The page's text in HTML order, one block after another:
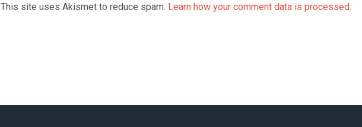
This site uses Akismet to reduce spam. Learn how your comment data is processed.